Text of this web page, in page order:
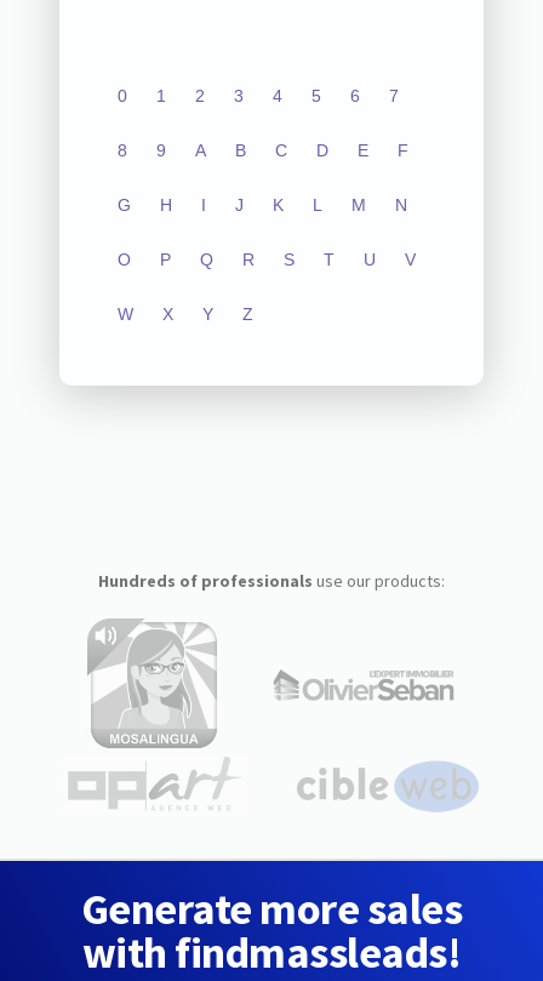
0 1 2 3 4 5 6 7
8 9 A B C D E F
G H I J K L M N
O P Q R S T U V
W X Y Z
Hundreds of professionals use our products:
Generate more sales
with findmassleads!